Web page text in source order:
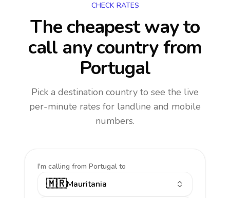
CHECK RATES
The cheapest way to
call any countryfrom
Portugal
Pick a destination country to see the live
per-minute rates for landline and mobile
numbers.
I'm calling from Portugal to
🇲🇷Mauritania